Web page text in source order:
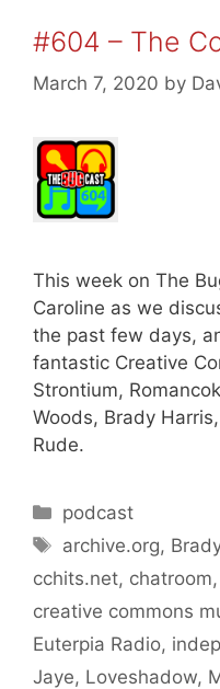
#604 – The
March 7, 2020 by
This week on The
Caroline as we
the past few days,
fantastic Creative
Strontium,
Woods, Brady
Rude.
Categories
podcast
Tags
archive.org,
cchits.net, chatroom,
creative commons
Euterpia Radio,
Jaye, Loveshadow,